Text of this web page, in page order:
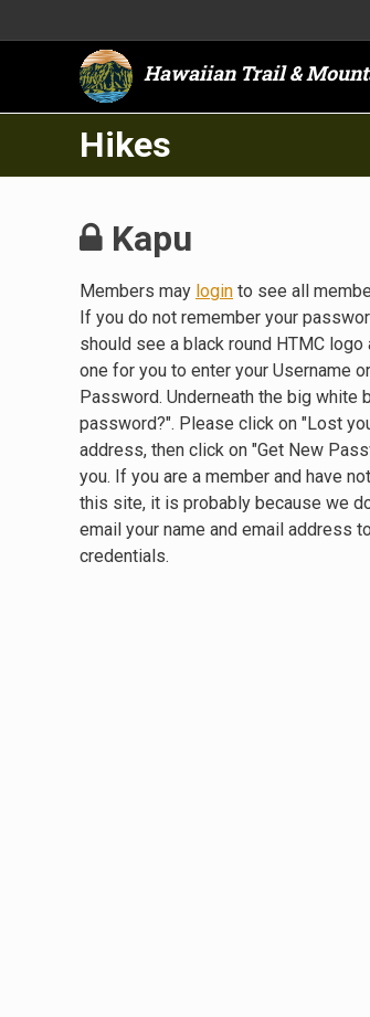
Hawaiian Trail &
Hikes
Kapu
Members may login to see all
If you do not remember your
should see a black round HTMC
one for you to enter your Username
Password. Underneath the big white
password?". Please click on "Lost
address, then click on "Get New
you. If you are a member and have
this site, it is probably because we
email your name and email address to
credentials.